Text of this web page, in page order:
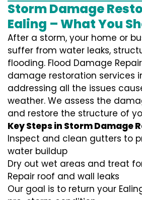
Storm Damage
Ealing – What You
After a storm, your home or
suffer from water leaks,
flooding. Flood Damage
damage restoration services
addressing all the issues
weather. We assess the
and restore the structure of
Key Steps in Storm Damage
Inspect and clean gutters to
water buildup
Dry out wet areas and treat
Repair roof and wall leaks
Our goal is to return your